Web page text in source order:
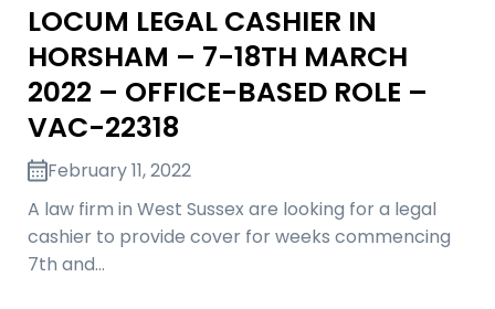
LOCUM LEGAL CASHIER IN
HORSHAM – 7-18TH MARCH
2022 – OFFICE-BASED ROLE –
VAC-22318
February 11, 2022
A law firm in West Sussex are looking for a legal
cashier to provide cover for weeks commencing
7th and…